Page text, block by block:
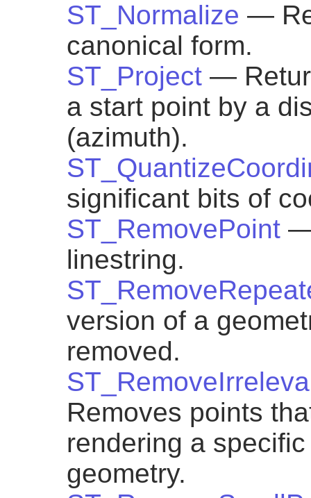
ST_Normalize —
canonical form.
ST_Project —
a start point by a
(azimuth).
significant bits of
ST_RemovePoint —
linestring.
version of a
removed.
Removes points
rendering a
geometry.